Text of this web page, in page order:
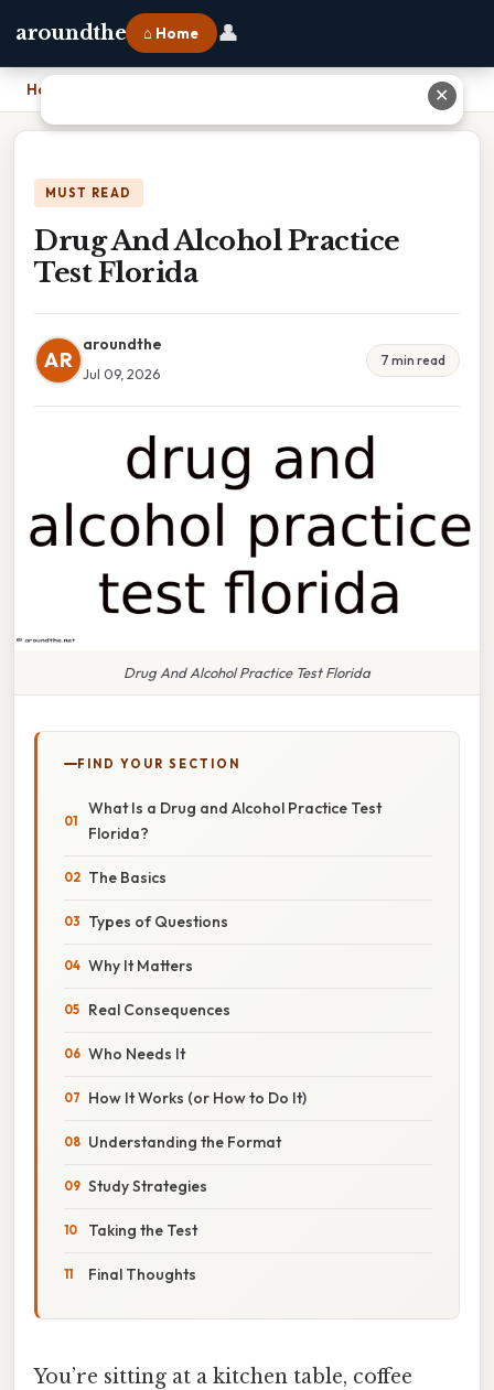
aroundthe ⌂ Home 👤
Home
MUST READ
Drug And Alcohol Practice
Test Florida
AR
aroundthe
Jul 09, 2026
7 min read
Drug And Alcohol Practice Test Florida
FIND YOUR SECTION
What Is a Drug and Alcohol Practice Test
Florida?
The Basics
Types of Questions
Why It Matters
Real Consequences
Who Needs It
How It Works (or How to Do It)
Understanding the Format
Study Strategies
Taking the Test
Final Thoughts
You’re sitting at a kitchen table, coffee
✕